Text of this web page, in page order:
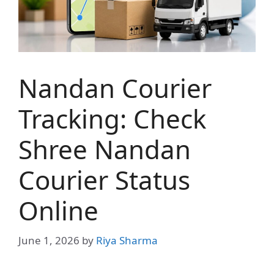
Nandan Courier
Tracking: Check
Shree Nandan
Courier Status
Online
June 1, 2026 by Riya Sharma